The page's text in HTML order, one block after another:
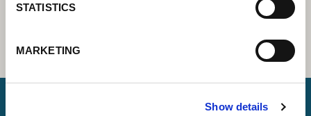
STATISTICS
MARKETING
Show details